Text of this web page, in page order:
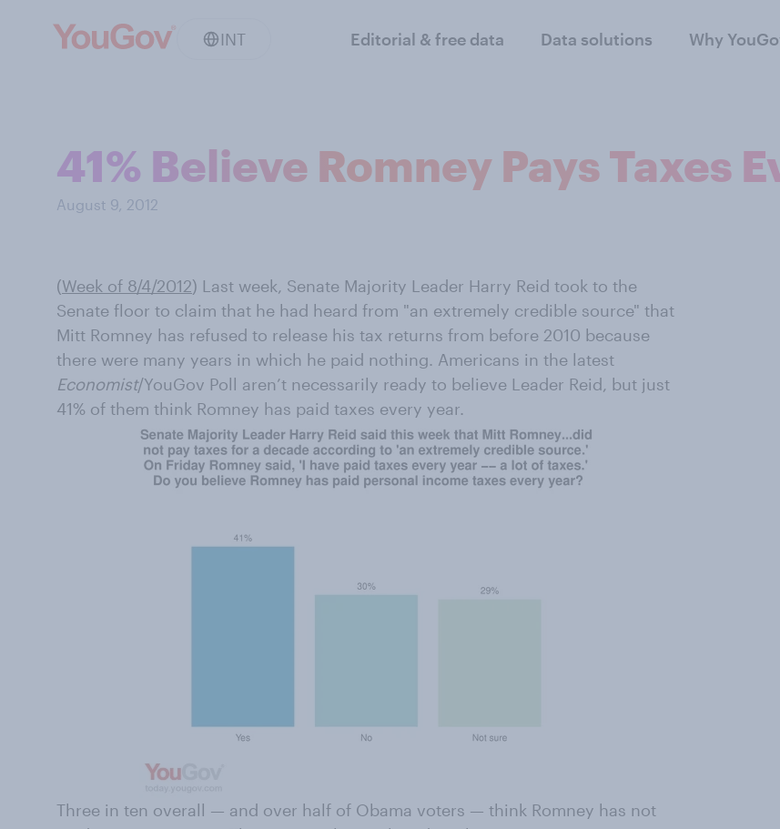
INT Editorial & free data Data solutions Why
41% Believe Romney Pays Taxes
August 9, 2012
(Week of 8/4/2012) Last week, Senate Majority Leader Harry Reid took to the
Senate floor to claim that he had heard from "an extremely credible source" that
Mitt Romney has refused to release his tax returns from before 2010 because
there were many years in which he paid nothing. Americans in the latest
Economist/YouGov Poll aren’t necessarily ready to believe Leader Reid, but just
41% of them think Romney has paid taxes every year.
Three in ten overall — and over half of Obama voters — think Romney has not